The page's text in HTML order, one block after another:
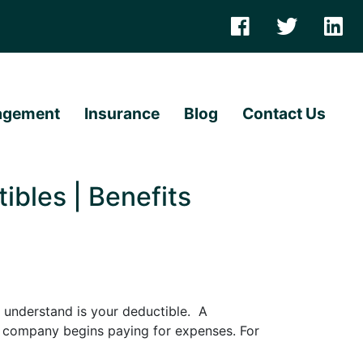
Insurance Blog Contact Us
| Benefits
is your deductible. A
begins paying for expenses. For